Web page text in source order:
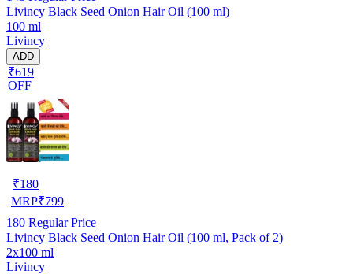
Livincy Black Seed Onion Hair Oil (100 ml)
100 ml
Livincy
ADD
₹619
OFF
₹180
MRP₹799
180 Regular Price
Livincy Black Seed Onion Hair Oil (100 ml, Pack of 2)
2x100 ml
Livincy